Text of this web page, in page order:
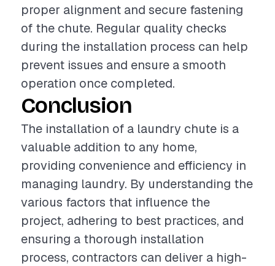
proper alignment and secure fastening
of the chute. Regular quality checks
during the installation process can help
prevent issues and ensure a smooth
operation once completed.
Conclusion
The installation of a laundry chute is a
valuable addition to any home,
providing convenience and efficiency in
managing laundry. By understanding the
various factors that influence the
project, adhering to best practices, and
ensuring a thorough installation
process, contractors can deliver a high-